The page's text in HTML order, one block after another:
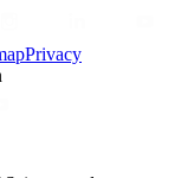
Privacy